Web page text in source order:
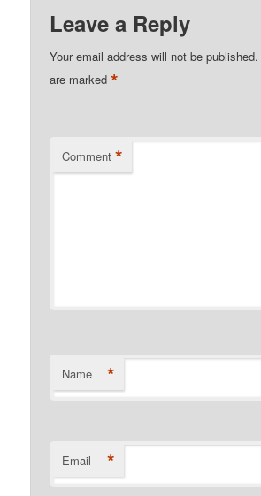
Leave a Reply
Your email address will not be published.
are marked*
Comment *
Name *
Email *